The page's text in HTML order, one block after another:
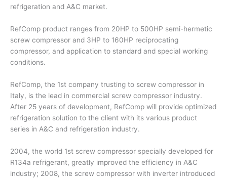
refrigeration and A&C market.
RefComp product ranges from 20HP to 500HP semi-hermetic
screw compressor and 3HP to 160HP reciprocating
compressor, and application to standard and special working
conditions.
RefComp, the 1st company trusting to screw compressor in
Italy, is the lead in commercial screw compressor industry.
After 25 years of development, RefComp will provide optimized
refrigeration solution to the client with its various product
series in A&C and refrigeration industry.
2004, the world 1st screw compressor specially developed for
R134a refrigerant, greatly improved the efficiency in A&C
industry; 2008, the screw compressor with inverter introduced